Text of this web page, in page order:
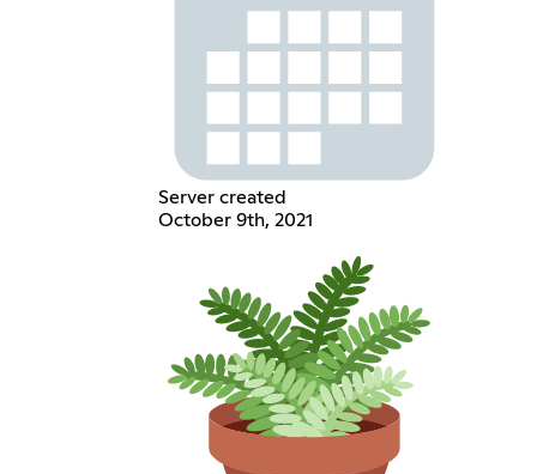
Server created
October 9th, 2021